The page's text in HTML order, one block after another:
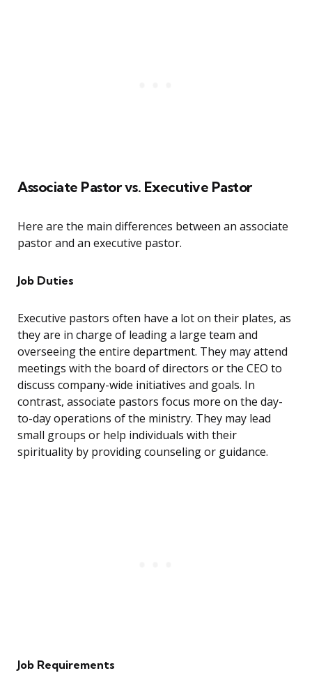
Associate Pastor vs. Executive Pastor
Here are the main differences between an associate
pastor and an executive pastor.
Job Duties
Executive pastors often have a lot on their plates, as
they are in charge of leading a large team and
overseeing the entire department. They may attend
meetings with the board of directors or the CEO to
discuss company-wide initiatives and goals. In
contrast, associate pastors focus more on the day-
to-day operations of the ministry. They may lead
small groups or help individuals with their
spirituality by providing counseling or guidance.
Job Requirements